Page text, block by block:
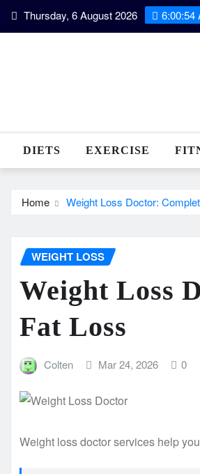
Skip Thursday, 6 August 2026 6:00:55
DIETS EXERCISE
Home Weight Loss Doctor:
WEIGHT LOSS
Weight Loss
Fat Loss
Colten Mar 24, 2026 0
Weight loss doctor services help